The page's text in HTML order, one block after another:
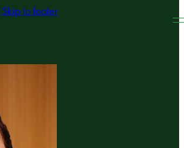
Skip to footer